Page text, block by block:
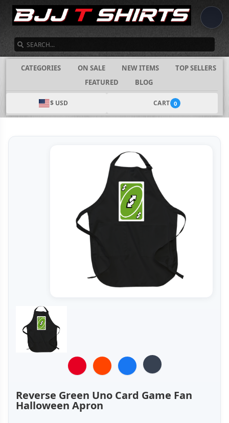
CATEGORIES ON SALE NEW ITEMS
TOP SELLERS
FEATURED
BLOG
$ USD CART 0
Reverse Green Uno Card Game Fan
Halloween Apron